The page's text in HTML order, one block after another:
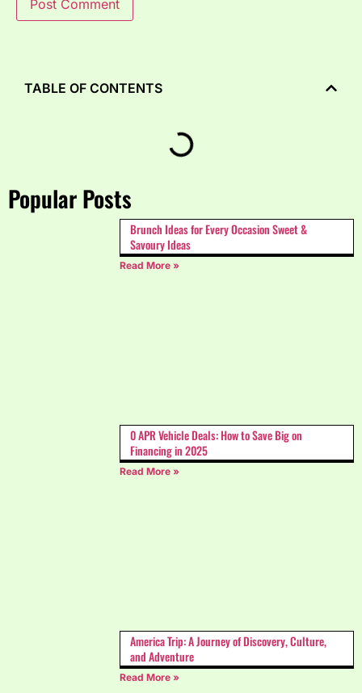
Popular Posts
Brunch Ideas for Every Occasion Sweet &
Savoury Ideas
Read More »
0 APR Vehicle Deals: How to Save Big on
Financing in 2025
Read More »
America Trip: A Journey of Discovery, Culture,
and Adventure
Read More »
TABLE OF CONTENTS